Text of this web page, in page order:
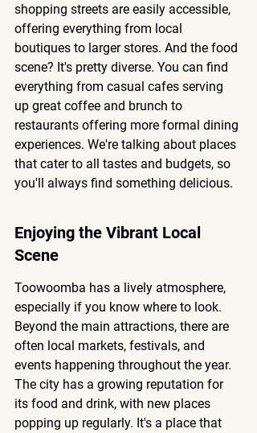
shopping streets are easily accessible,
offering everything from local
boutiques to larger stores. And the food
scene? It's pretty diverse. You can find
everything from casual cafes serving
up great coffee and brunch to
restaurants offering more formal dining
experiences. We're talking about places
that cater to all tastes and budgets, so
you'll always find something delicious.
Enjoying the Vibrant Local
Scene
Toowoomba has a lively atmosphere,
especially if you know where to look.
Beyond the main attractions, there are
often local markets, festivals, and
events happening throughout the year.
The city has a growing reputation for
its food and drink, with new places
popping up regularly. It's a place that